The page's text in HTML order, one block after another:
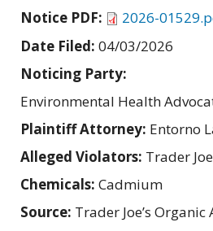
Notice PDF:
2026-
Date Filed: 04/03/2026
Noticing Party:
Environmental Health
Plaintiff Attorney: Entorno
Alleged Violators: Trader
Chemicals: Cadmium
Source: Trader Joe’s